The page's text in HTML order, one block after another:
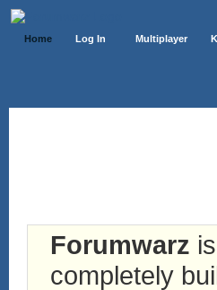
Home Log In Multiplayer
Forumwarz
completely